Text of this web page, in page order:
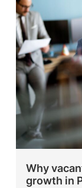
Why
growth in